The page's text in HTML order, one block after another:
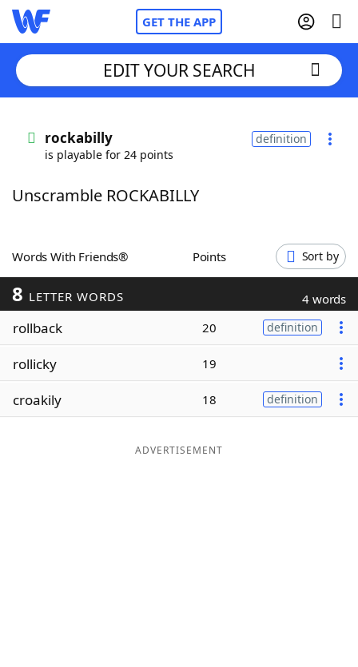
GET THE APP
Words With FriendsCheat
ScrabbleHelpers
Today's NYT Games
Word ListMaker
EDIT YOUR SEARCH
rockabilly
is playable for 24 points
definition
Unscramble ROCKABILLY
Words With Friends® Points Sort by
8 LETTER WORDS 4 words
rollback 20 definition
rollicky 19
croakily 18 definition
ADVERTISEMENT